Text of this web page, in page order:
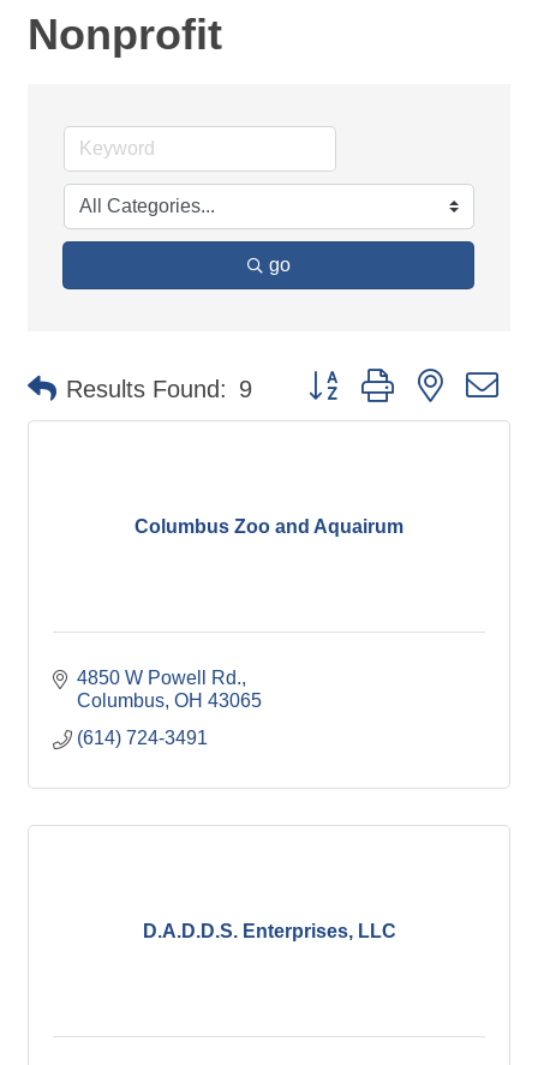
Nonprofit
go
Results Found: 9 Button group with nested
Columbus Zoo and Aquairum
4850 W Powell Rd.
Columbus OH 43065
(614) 724-3491
D.A.D.D.S. Enterprises, LLC